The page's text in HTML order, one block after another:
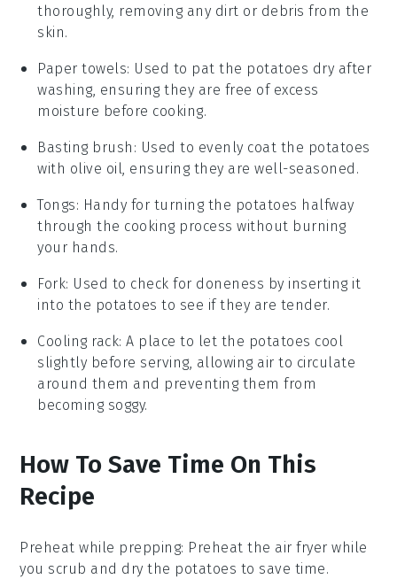
thoroughly, removing any dirt or debris from the
skin.
Paper towels: Used to pat the potatoes dry after
washing, ensuring they are free of excess
moisture before cooking.
Basting brush : Used to evenly coat the potatoes
with olive oil, ensuring they are well-seasoned.
Tongs: Handy for turning the potatoes halfway
through the cooking process without burning
your hands.
Fork: Used to check for doneness by inserting it
into the potatoes to see if they are tender.
Cooling rack: A place to let the potatoes cool
slightly before serving, allowing air to circulate
around them and preventing them from
becoming soggy.
How To Save Time On This
Recipe
Preheat while prepping: Preheat the air fryer while
you scrub and dry the potatoes to save time.